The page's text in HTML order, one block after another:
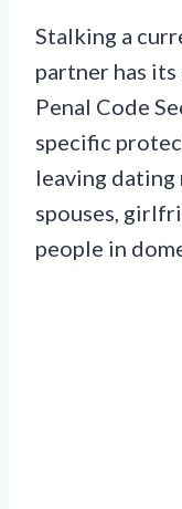
Stalking a
partner has
Penal Code
specific
leaving
spouses,
people in